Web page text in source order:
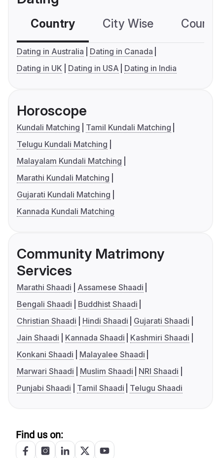
Country City Wise
Dating in Australia
Dating in Canada
Dating in UK
Dating in USA Dating in India
Horoscope
Kundali Matching
Tamil Kundali Matching
Telugu Kundali Matching
Malayalam Kundali Matching
Marathi Kundali Matching
Gujarati Kundali Matching
Kannada Kundali Matching
Community Matrimony
Services
Marathi Shaadi
Assamese Shaadi
Bengali Shaadi
Buddhist Shaadi
Christian Shaadi
Hindi Shaadi
Gujarati Shaadi
Jain Shaadi
Kannada Shaadi
Kashmiri Shaadi
Konkani Shaadi
Malayalee Shaadi
Marwari Shaadi
Muslim Shaadi
NRI Shaadi
Punjabi Shaadi
Tamil Shaadi Telugu Shaadi
Find us on: